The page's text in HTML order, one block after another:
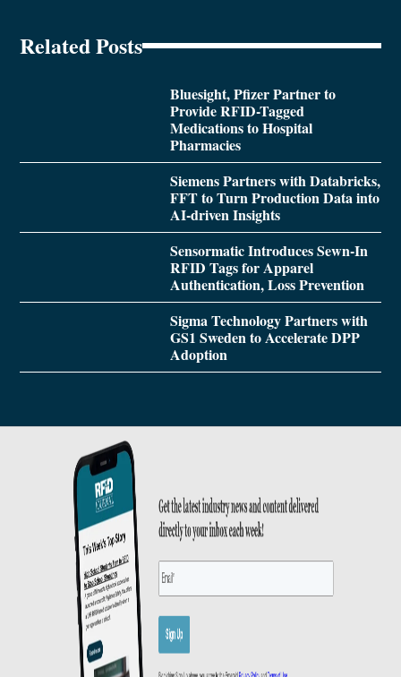
Related Posts
Bluesight, Pfizer Partner to
Provide RFID-Tagged
Medications to Hospital
Pharmacies
Siemens Partners with Databricks,
FFT to Turn Production Data into
AI-driven Insights
Sensormatic Introduces Sewn-In
RFID Tags for Apparel
Authentication, Loss Prevention
Sigma Technology Partners with
GS1 Sweden to Accelerate DPP
Adoption